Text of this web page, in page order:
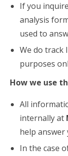
If you
analysis
used to
We do track
purposes
How we use
All
internally at
help
In the case